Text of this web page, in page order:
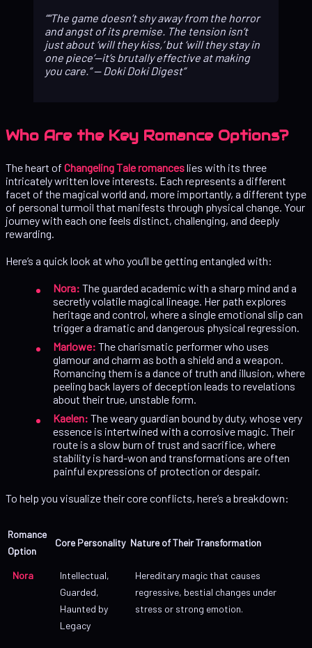
“The game doesn’t shy away from the horror
and angst of its premise. The tension isn’t
just about ‘will they kiss,’ but ‘will they stay in
one piece’—it’s brutally effective at making
you care.”— Doki Doki Digest
Who Are the Key Romance Options?
The heart of Changeling Tale romanceslies with its three
intricately written love interests. Each represents a different
facet of the magical world and, more importantly, a different type
of personal turmoil that manifests through physical change. Your
journey with each one feels distinct, challenging, and deeply
rewarding.
Here’s a quick look at who you’ll be getting entangled with:
Nora: The guarded academic with a sharp mind and a
secretly volatile magical lineage. Her path explores
heritage and control, where a single emotional slip can
trigger a dramatic and dangerous physical regression.
Marlowe: The charismatic performer who uses
glamour and charm as both a shield and a weapon.
Romancing them is a dance of truth and illusion, where
peeling back layers of deception leads to revelations
about their true, unstable form.
Kaelen: The weary guardian bound by duty, whose very
essence is intertwined with a corrosive magic. Their
route is a slow burn of trust and sacrifice, where
stability is hard-won and transformations are often
painful expressions of protection or despair.
To help you visualize their core conflicts, here’s a breakdown:
Romance
Option
Core Personality Nature of Their Transformation
Nora
Intellectual,
Guarded,
Haunted by
Legacy
Hereditary magic that causes
regressive, bestial changes under
stress or strong emotion.